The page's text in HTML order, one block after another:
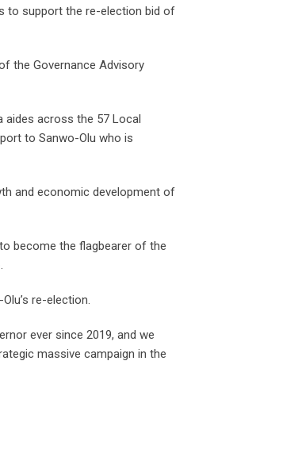
to support the re-election bid of
the Governance Advisory
aides across the 57 Local
to Sanwo-Olu who is
and economic development of
become the flagbearer of the
re-election.
ever since 2019, and we
massive campaign in the